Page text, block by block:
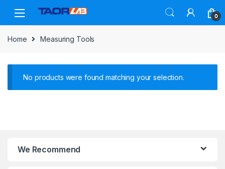
navigation
content
0
Home Measuring Tools
No products were found matching your selection.
We Recommend